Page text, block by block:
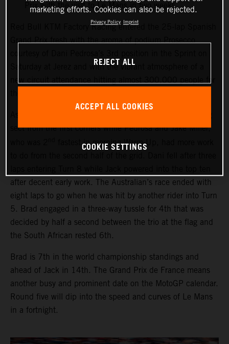
Prix with the visit to Le Mans in two weeks
Red Bull KTM Factory Racing entered the 25-lap Spanish
Saturday at Jerez and with the vibrant atmosphere of a
sect from the first corners while Pedrosa and Jake Miller,
fastest in morning Warm-Up, had more work
after decent early work. The Australian’s race ended with
eight laps to go when he was hit by another rider into Turn
5. Brad engaged in a three-way tussle for 4th that was
decided by half a second between the trio at the flag and
the South African rested 6th.
Brad is 7th in the world championship standings and
ahead of Jack in 14th. The Grand Prix de France means
another busy and prominent date on the MotoGP calendar.
Round five will dip into the speed and curves of Le Mans
in a fortnight.
marketing efforts. Cookies can also be rejected.
Privacy Policy Imprint
REJECT ALL
ACCEPT ALL COOKIES
COOKIE SETTINGS